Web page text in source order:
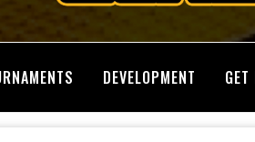
DEVELOPMENT GET